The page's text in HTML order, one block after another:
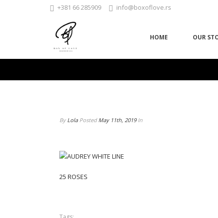
+381 66 285909 info@boxoflove.rs
HOME OUR
By Lola Posted May 11th, 2019 In
25 ROSES